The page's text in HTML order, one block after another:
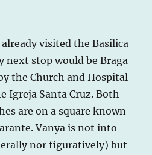
visited the Basilica
next stop would be Braga
the Church and Hospital
Igreja Santa Cruz. Both
are on a square known
Vanya is not into
nor figuratively) but